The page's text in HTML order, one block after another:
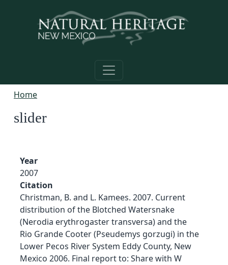
Home
slider
Year
2007
Citation
Christman, B. and L. Kamees. 2007. Current
distribution of the Blotched Watersnake
(Nerodia erythrogaster transversa) and the
Rio Grande Cooter (Pseudemys gorzugi) in the
Lower Pecos River System Eddy County, New
Mexico 2006. Final report to: Share with W